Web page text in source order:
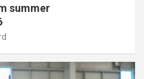
summer